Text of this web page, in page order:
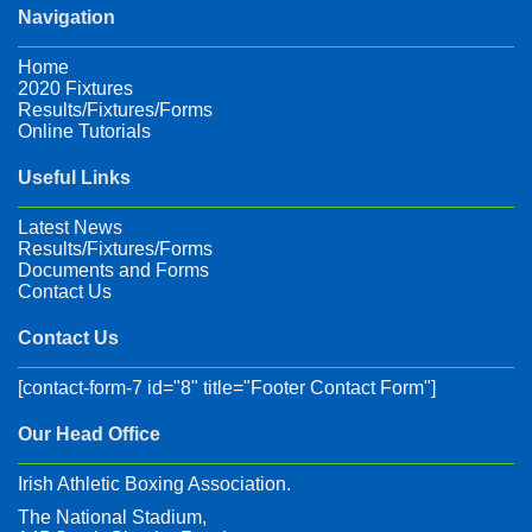
Navigation
Home
2020 Fixtures
Results/Fixtures/Forms
Online Tutorials
Useful Links
Latest News
Results/Fixtures/Forms
Documents and Forms
Contact Us
Contact Us
[contact-form-7 id="8" title="Footer Contact Form"]
Our Head Office
Irish Athletic Boxing Association.
The National Stadium,